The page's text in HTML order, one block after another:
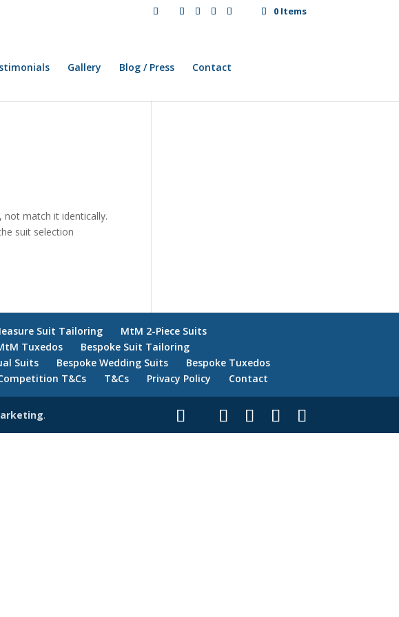
0 Items
Gallery Blog / Press Contact
match it identically.
suit selection
Suit Tailoring
MtM 2-Piece Suits
Tuxedos
Bespoke Suit Tailoring
Suits Bespoke Wedding Suits
Bespoke Tuxedos
T&Cs T&Cs Privacy Policy Contact
.